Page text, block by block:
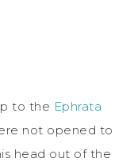
to the Ephrata
not opened to
head out of the